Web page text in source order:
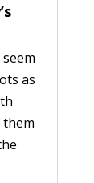
as